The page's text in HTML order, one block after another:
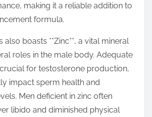
making it a reliable addition to
formula.
also boasts **Zinc**, a vital mineral
roles in the male body. Adequate
for testosterone production,
impact sperm health and
Men deficient in zinc often
libido and diminished physical